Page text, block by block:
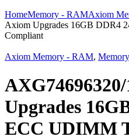
HomeMemory - RAMAxiom
Axiom Upgrades 16GB DDR4
Compliant
Axiom Memory - RAM,
Upgrades
ECC UDIMM